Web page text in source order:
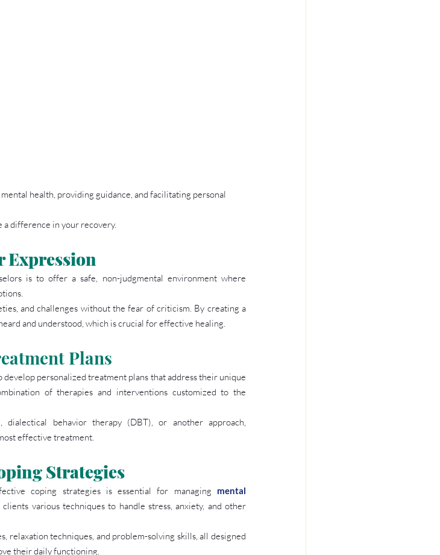
health, providing guidance, and facilitating personal
a difference in your recovery.
Expression
is to offer a safe, non-judgmental environment where
and challenges without the fear of criticism. By creating a
and understood, which is crucial for effective healing.
Plans
personalized treatment plans that address their unique
of therapies and interventions customized to the
dialectical behavior therapy (DBT), or another approach,
effective treatment.
Strategies
coping strategies is essential for managing mental
various techniques to handle stress, anxiety, and other
relaxation techniques, and problem-solving skills, all designed
their daily functioning.